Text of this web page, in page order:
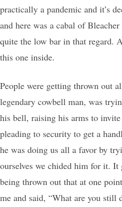
practically a pandemic and it’s
and here was a cabal of
quite the low bar in that regard.
this one inside.
People were getting thrown out
legendary cowbell man, was
his bell, raising his arms to
pleading to security to get a
he was doing us all a favor by
ourselves we chided him for it.
being thrown out that at one
me and said, “What are you still